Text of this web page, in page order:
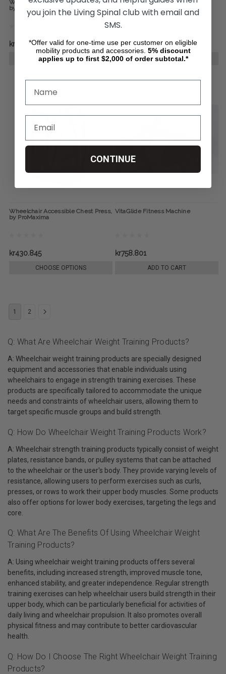
Wheelchair Accessible Seated Row,
by ProMaxima
kr470.714
CHOOSE OPTIONS
Wheelchair Accessible Pectoral
Contractor, by ProMaxima
kr430.845
CHOOSE OPTIONS
Wheelchair Accessible Chest Press,
by ProMaxima
kr430.845
CHOOSE OPTIONS
VitaGlide Fitness Machine
kr758.801
ADD TO CART
1 2
Q: What Are Wheelchair Weight Training Products?
A: Wheelchair weight training products are specially designed
equipment and accessories that enable individuals using
wheelchairs to engage in strength training exercises. These
products are specifically tailored to accommodate the unique
needs and constraints of wheelchair users, allowing them to
target specific muscle groups and build strength.
Q: How Do Wheelchair Weight Training Products Work?
A: Wheelchair strength training products typically consist of weight
plates, resistance bands, or pulley systems that can be attached
to the wheelchair or the user's body. They provide varying levels of
resistance, allowing users to perform exercises such as curls,
presses, or rows to work their upper body muscles. Some products
also offer options for lower body exercises, targeting the legs and
core.
Q: What Are The Benefits Of Using Wheelchair Weight
Training Products?
A: Using wheelchair weight training products offers several
benefits, including increased strength, improved muscle tone,
enhanced stability, and greater independence. Regular strength
training exercises can help wheelchair users build strength in their
upper body, which can be particularly beneficial for activities of
daily living and wheelchair propulsion. It also promotes overall
physical fitness and may contribute to better cardiovascular
health.
Q: How Do I Choose The Right Wheelchair Weight Training
Products?
you join the Living Spinal club with email and
SMS.
*Offer valid for one-time use per customer on eligible
mobility products and accessories. 5% discount
applies up to first $2,000 of order subtotal.*
CONTINUE